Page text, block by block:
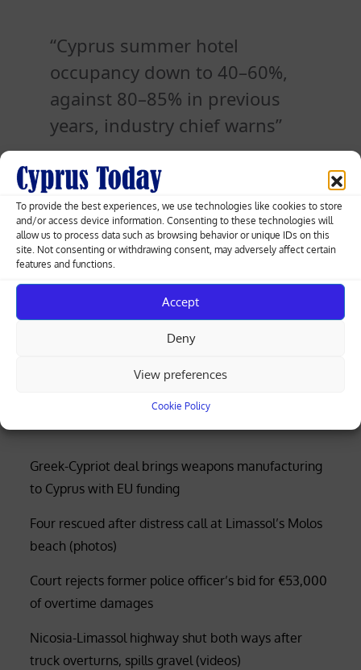
To provide the best experiences, we use technologies like cookies to store
and/or access device information. Consenting to these technologies will
allow us to process data such as browsing behavior or unique IDs on this
site. Not consenting or withdrawing consent, may adversely affect certain
features and functions.
Accept
Deny
View preferences
Cookie Policy
Cyprus summer hotel
occupancy down to 40–60%,
against 80–85% in previous
years, industry chief warns
Posted
on
18.05.2026
Post
navigation
Nicosia protest: activists demand Cyprus
act over flotilla interception
Cyprus JRCC says no distress signal
Greek-Cypriot deal brings weapons manufacturing
to Cyprus with EU funding
Four rescued after distress call at Limassol’s Molos
beach (photos)
Court rejects former police officer’s bid for €53,000
of overtime damages
Nicosia-Limassol highway shut both ways after
truck overturns, spills gravel (videos)